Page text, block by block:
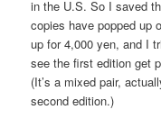
in the U.S. So I saved
copies have popped up
up for 4,000 yen, and I
see the first edition get
(It’s a mixed pair,
second edition.)